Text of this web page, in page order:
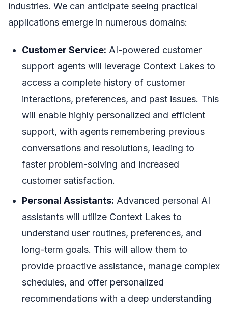
industries. We can anticipate seeing practical
applications emerge in numerous domains:
Customer Service: AI-powered customer
support agents will leverage Context Lakes to
access a complete history of customer
interactions, preferences, and past issues. This
will enable highly personalized and efficient
support, with agents remembering previous
conversations and resolutions, leading to
faster problem-solving and increased
customer satisfaction.
Personal Assistants: Advanced personal AI
assistants will utilize Context Lakes to
understand user routines, preferences, and
long-term goals. This will allow them to
provide proactive assistance, manage complex
schedules, and offer personalized
recommendations with a deep understanding